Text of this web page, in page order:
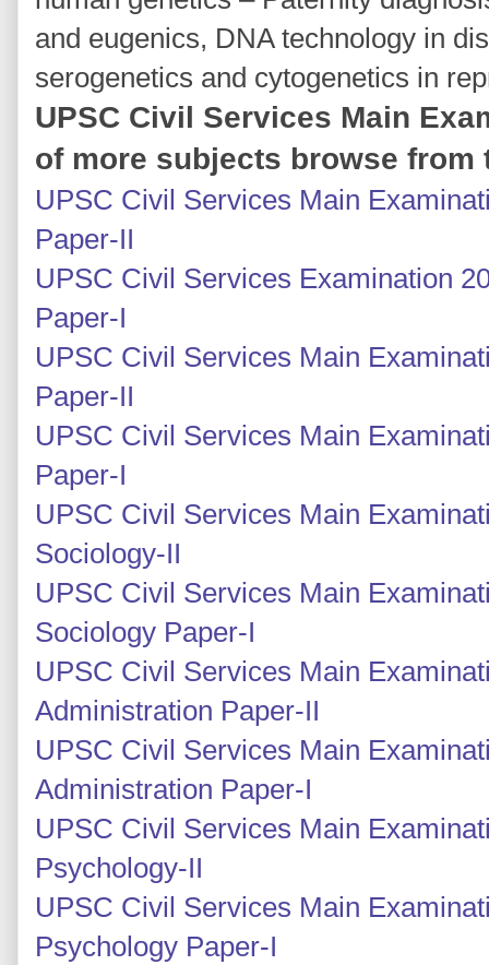
and eugenics, DNA technology in
serogenetics and cytogenetics in
UPSC Civil Services Main
of more subjects browse from
UPSC Civil Services Main
Paper-II
UPSC Civil Services Examination
Paper-I
UPSC Civil Services Main
Paper-II
UPSC Civil Services Main
Paper-I
UPSC Civil Services Main
Sociology-II
UPSC Civil Services Main
Sociology Paper-I
UPSC Civil Services Main
Administration Paper-II
UPSC Civil Services Main
Administration Paper-I
UPSC Civil Services Main
Psychology-II
UPSC Civil Services Main
Psychology Paper-I